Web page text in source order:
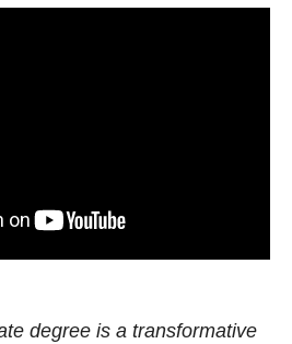
degree is a transformative